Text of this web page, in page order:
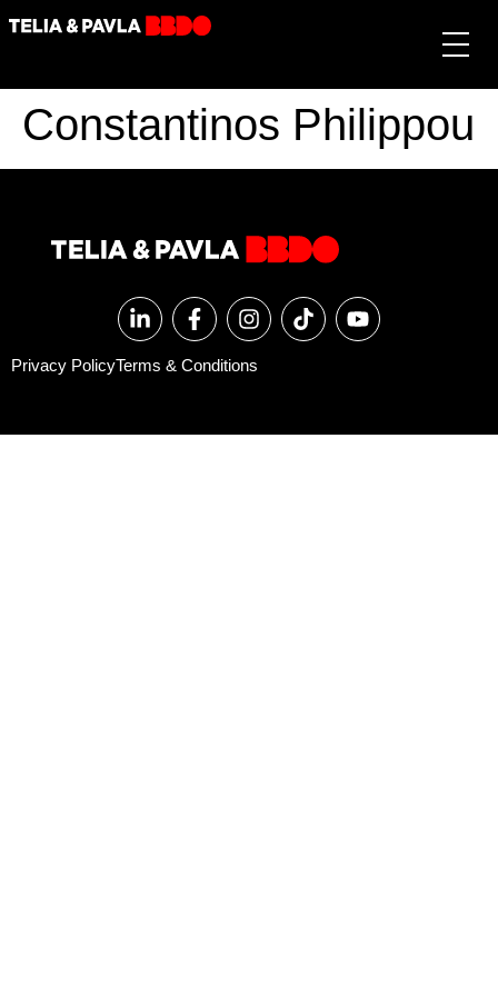
Constantinos Philippou
Privacy PolicyTerms & Conditions